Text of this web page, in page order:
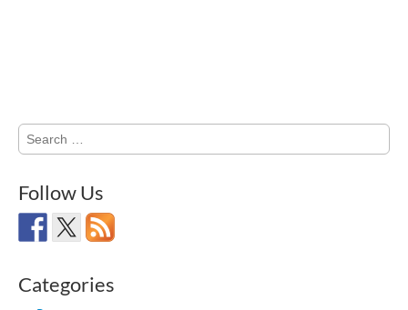
Search
for:
Follow Us
Categories